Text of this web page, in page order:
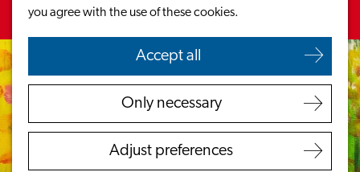
you agree with the use of these cookies.
Accept all
Only necessary
Adjust preferences
homepage
Volunteering
Employers
Employer Partnership
Programme
Recruiting Internationals
options.